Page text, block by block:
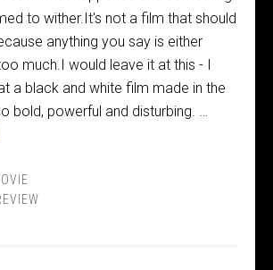
to wither.It's not a film that should
anything you say is either
much.I would leave it at this - I
a black and white film made in the
bold, powerful and disturbing. …